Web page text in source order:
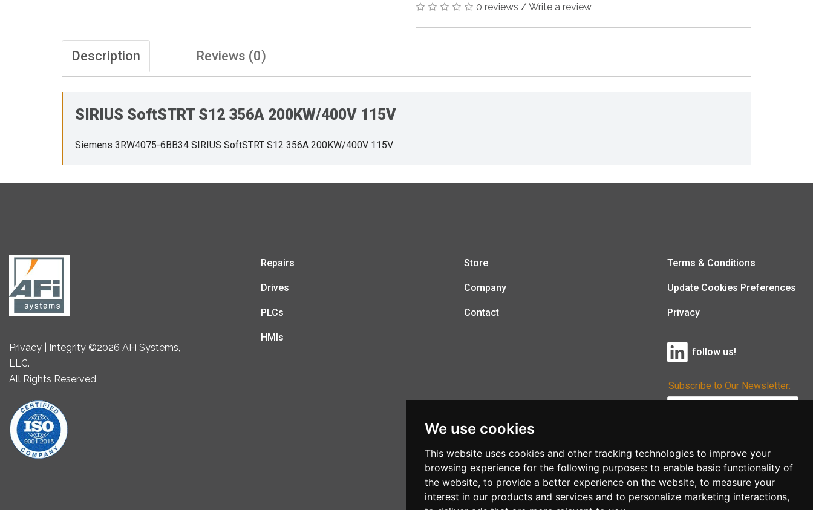
We use cookies
This website uses cookies and other tracking technologies to improve your
browsing experience for the following purposes: to enable basic functionality of
the website, to provide a better experience on the website, to measure your
interest in our products and services and to personalize marketing interactions,
0 reviews / Write a review
Description Reviews (0)
SIRIUS SoftSTRT S12 356A 200KW/400V 115V
Siemens 3RW4075-6BB34 SIRIUS SoftSTRT S12 356A 200KW/400V 115V
Privacy | Integrity ©2026 AFi Systems,
LLC.
All Rights Reserved
Repairs
Drives
PLCs
HMIs
Store
Company
Contact
Terms & Conditions
Update Cookies Preferences
Privacy
follow us!
Subscribe to Our Newsletter: